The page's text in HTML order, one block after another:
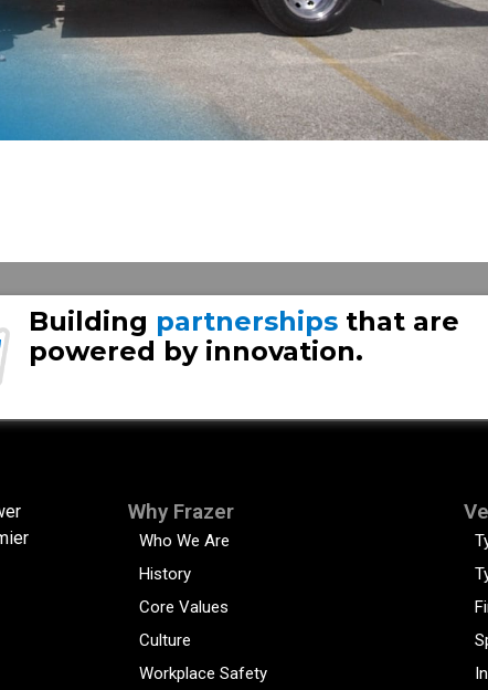
Tire Changer
Building partnerships that are
powered by innovation.
Why Frazer
Who We Are
History
Core Values
Culture
Workplace Safety